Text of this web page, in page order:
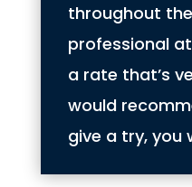
throughout
professional
a rate that’s
would
give a try, you